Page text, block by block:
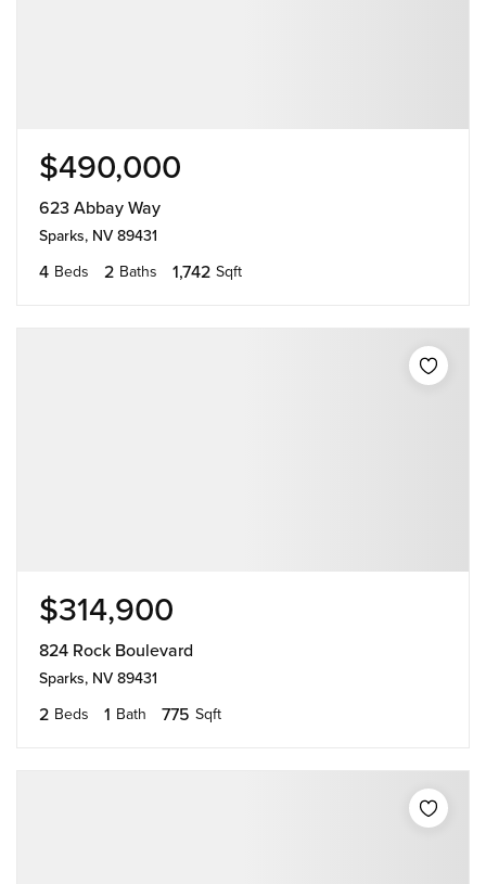
$490,000
623 Abbay Way
Sparks, NV 89431
4 Beds 2 Baths 1,742 Sqft
$314,900
824 Rock Boulevard
Sparks, NV 89431
2 Beds 1 Bath 775 Sqft